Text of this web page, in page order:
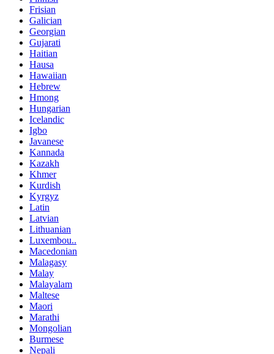
Frisian
Galician
Georgian
Gujarati
Haitian
Hausa
Hawaiian
Hebrew
Hmong
Hungarian
Icelandic
Igbo
Javanese
Kannada
Kazakh
Khmer
Kurdish
Kyrgyz
Latin
Latvian
Lithuanian
Luxembou..
Macedonian
Malagasy
Malay
Malayalam
Maltese
Maori
Marathi
Mongolian
Burmese
Nepali